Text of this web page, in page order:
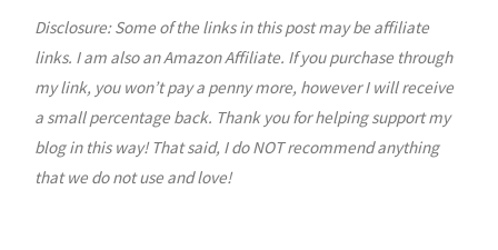
Sew
Fabric
Trinket
Disclosure: Some of the links in this post may be affiliate
links. I am also an Amazon Affiliate. If you purchase through
my link, you won’t pay a penny more, however I will receive
a small percentage back. Thank you for helping support my
blog in this way! That said, I do NOT recommend anything
that we do not use and love!